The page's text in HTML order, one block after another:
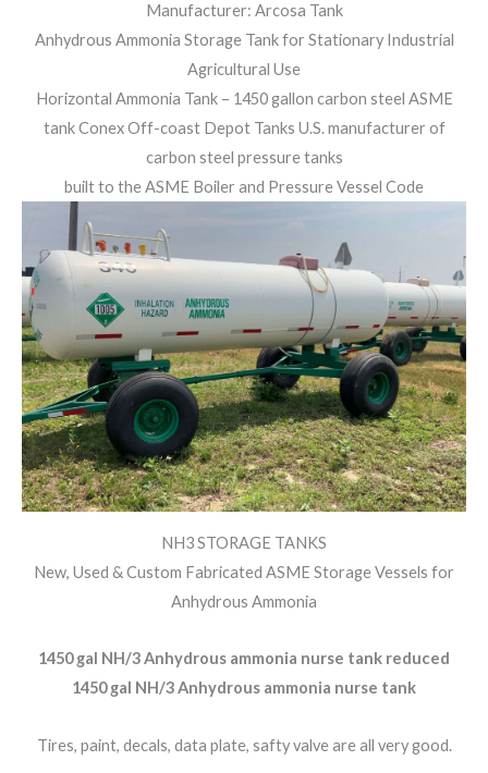
Manufacturer: Arcosa Tank
Anhydrous Ammonia Storage Tank for Stationary Industrial
Agricultural Use
Horizontal Ammonia Tank – 1450 gallon carbon steel ASME
tank Conex Off-coast Depot Tanks U.S. manufacturer of
carbon steel pressure tanks
built to the ASME Boiler and Pressure Vessel Code
NH3 STORAGE TANKS
New, Used & Custom Fabricated ASME Storage Vessels for
Anhydrous Ammonia
1450 gal NH/3 Anhydrous ammonia nurse tank reduced
1450 gal NH/3 Anhydrous ammonia nurse tank
Tires, paint, decals, data plate, safty valve are all very good.